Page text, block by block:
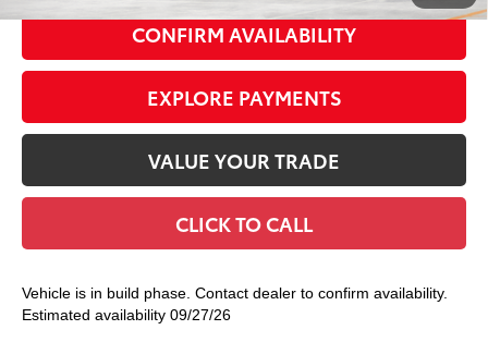
CONFIRM AVAILABILITY
EXPLORE PAYMENTS
VALUE YOUR TRADE
CLICK TO CALL
Vehicle is in build phase. Contact dealer to confirm availability.
Estimated availability 09/27/26